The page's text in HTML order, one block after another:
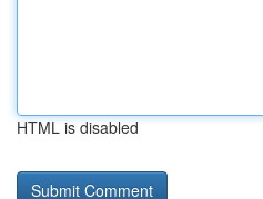
HTML is disabled